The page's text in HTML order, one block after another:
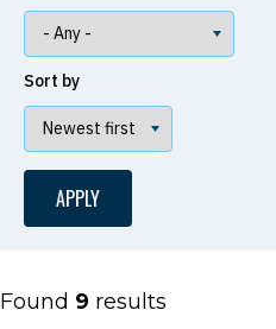
Sort by
Found 9 results